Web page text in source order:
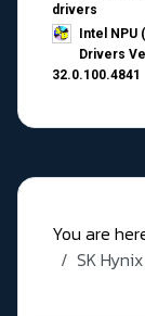
drivers
Intel
Drivers
32.0.100.4841
You are
SK